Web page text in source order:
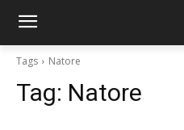
Tags Natore
Tag: Natore